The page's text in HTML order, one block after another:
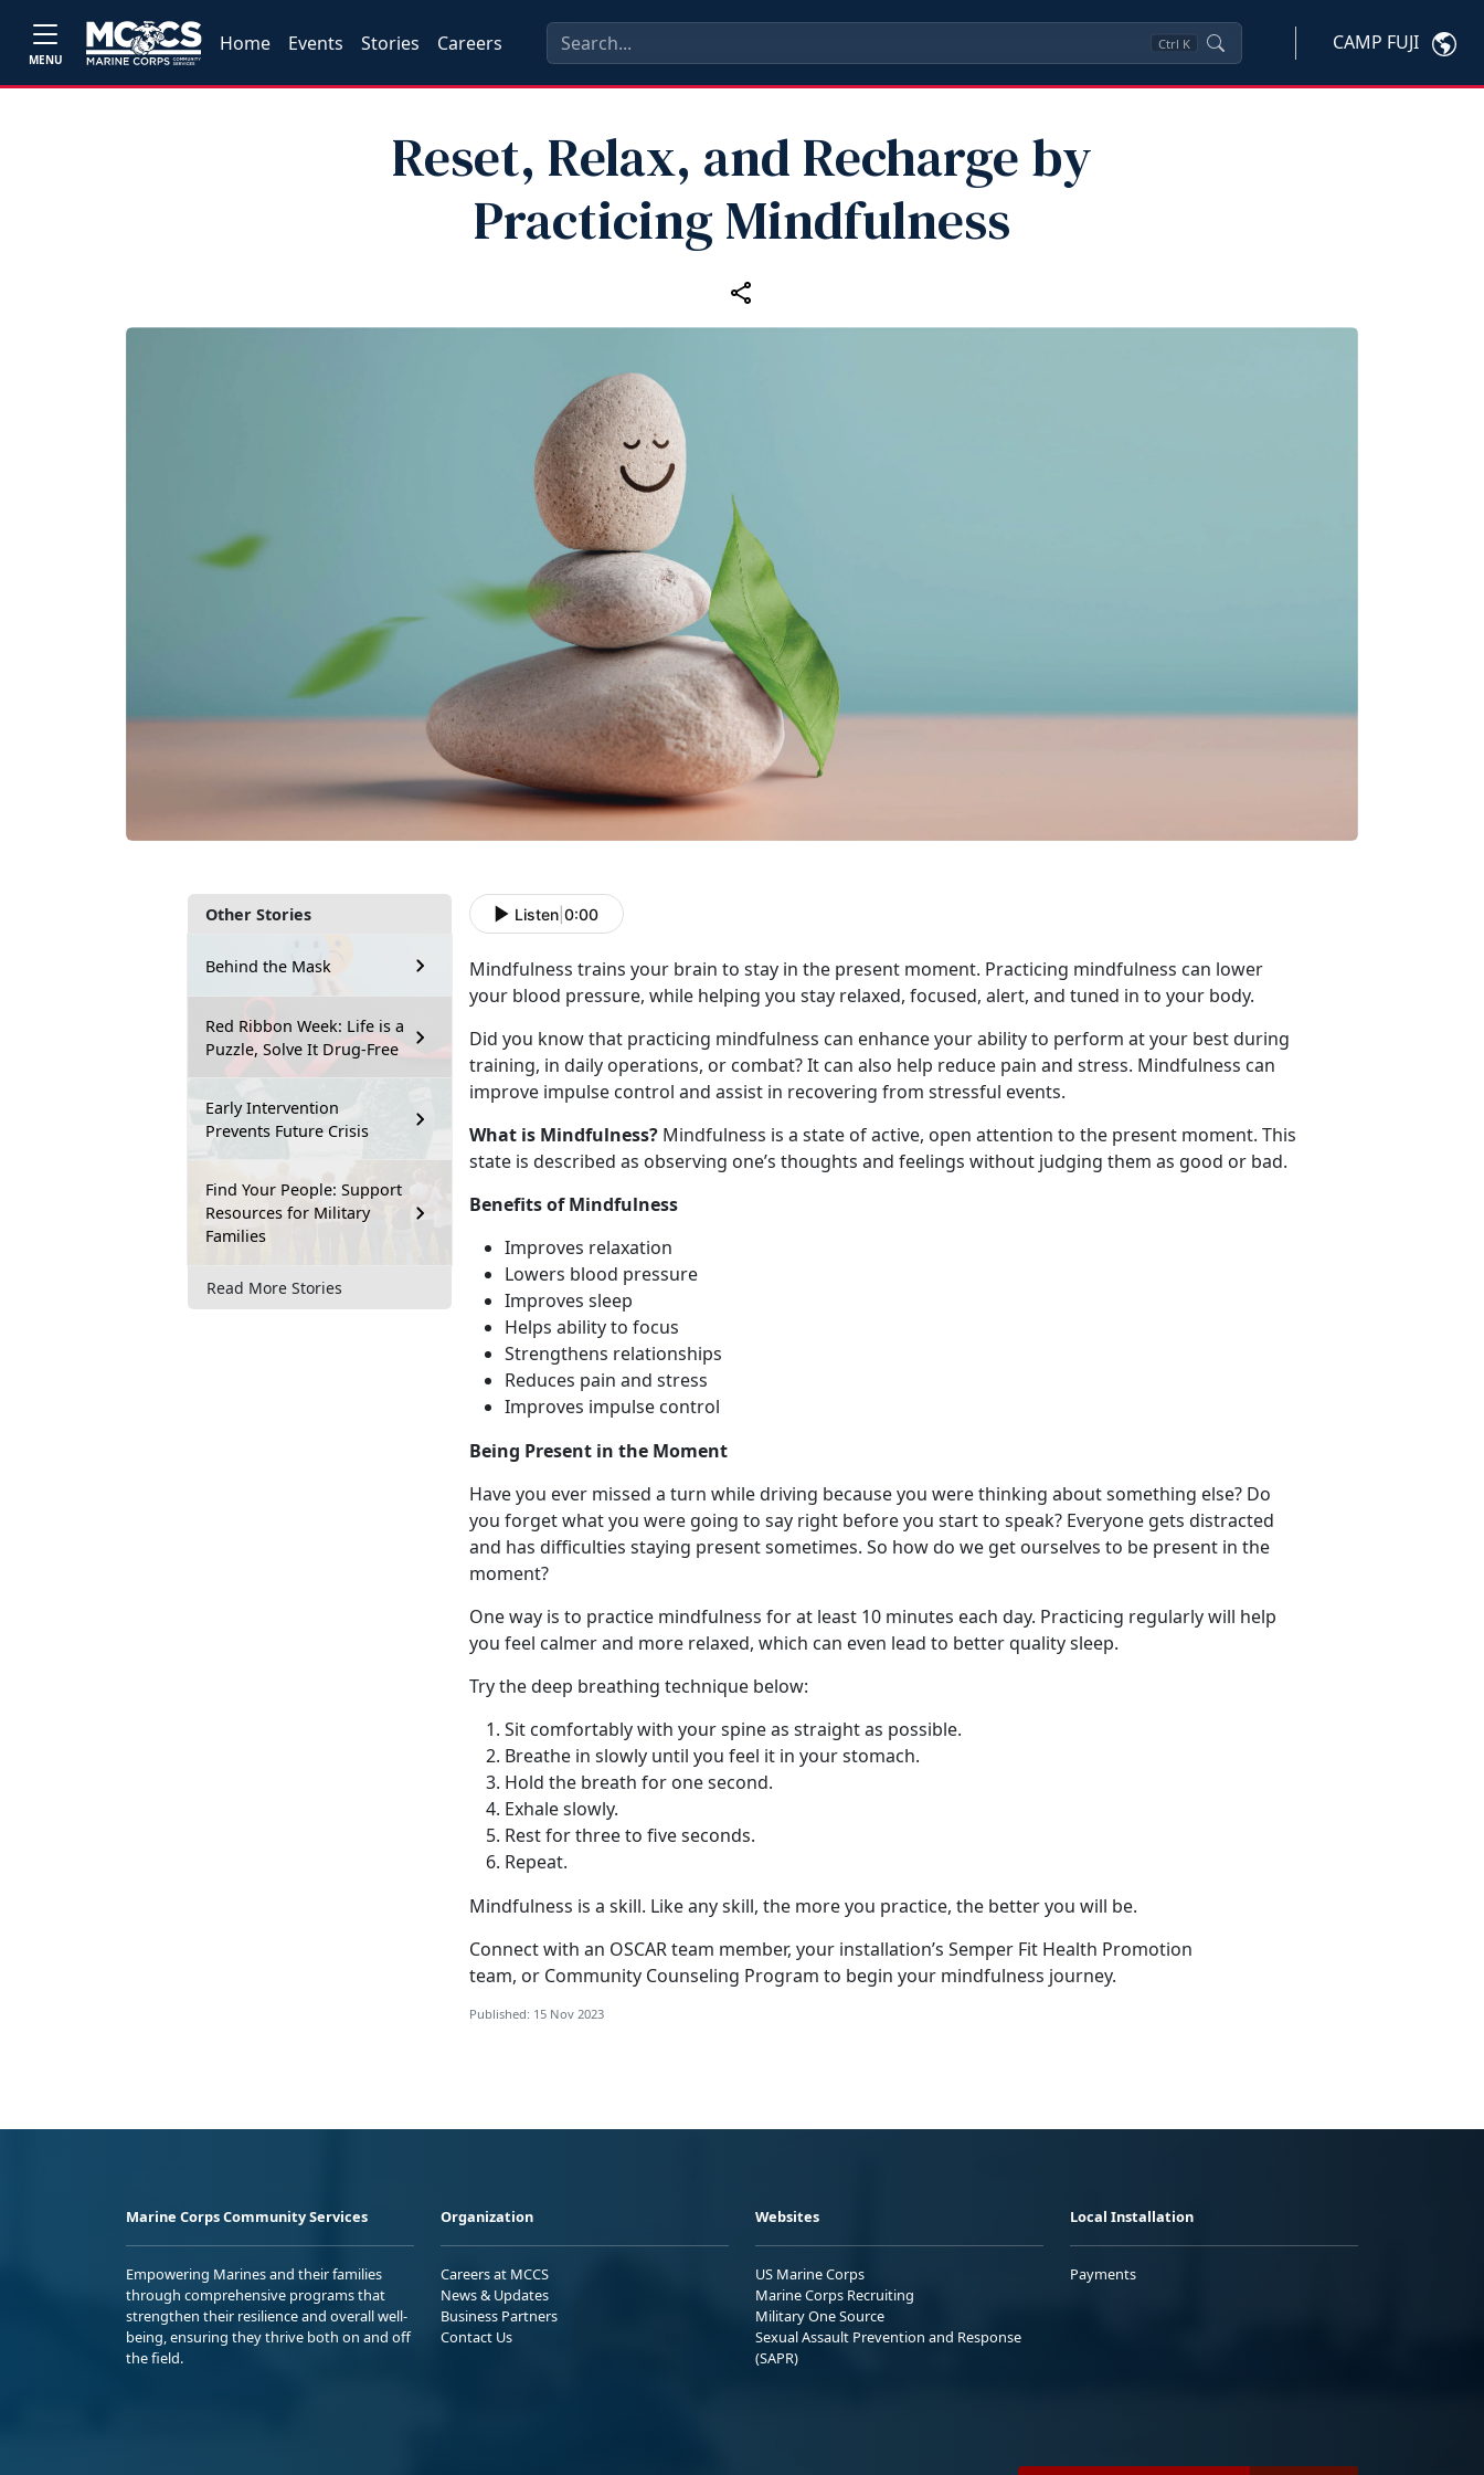
MENU
Home Events Stories Careers Ctrl K CAMP FUJI
Reset, Relax, and Recharge by
Practicing Mindfulness
Other Stories
Behind the Mask
Red Ribbon Week: Life is a
Puzzle, Solve It Drug-Free
Early Intervention
Prevents Future Crisis
Find Your People: Support
Resources for Military
Families
Read More Stories
Listen 0:00
Mindfulness trains your brain to stay in the present moment. Practicing mindfulness can lower
your blood pressure, while helping you stay relaxed, focused, alert, and tuned in to your body.
Did you know that practicing mindfulness can enhance your ability to perform at your best during
training, in daily operations, or combat? It can also help reduce pain and stress. Mindfulness can
improve impulse control and assist in recovering from stressful events.
What is Mindfulness? Mindfulness is a state of active, open attention to the present moment. This
state is described as observing one’s thoughts and feelings without judging them as good or bad.
Benefits of Mindfulness
Improves relaxation
Lowers blood pressure
Improves sleep
Helps ability to focus
Strengthens relationships
Reduces pain and stress
Improves impulse control
Being Present in the Moment
Have you ever missed a turn while driving because you were thinking about something else? Do
you forget what you were going to say right before you start to speak? Everyone gets distracted
and has difficulties staying present sometimes. So how do we get ourselves to be present in the
moment?
One way is to practice mindfulness for at least 10 minutes each day. Practicing regularly will help
you feel calmer and more relaxed, which can even lead to better quality sleep.
Try the deep breathing technique below:
Sit comfortably with your spine as straight as possible.
Breathe in slowly until you feel it in your stomach.
Hold the breath for one second.
Exhale slowly.
Rest for three to five seconds.
Repeat.
Mindfulness is a skill. Like any skill, the more you practice, the better you will be.
Connect with an OSCAR team member, your installation’s Semper Fit Health Promotion
team, or Community Counseling Program to begin your mindfulness journey.
Published: 15 Nov 2023
Marine Corps Community Services
Empowering Marines and their families
through comprehensive programs that
strengthen their resilience and overall well-
being, ensuring they thrive both on and off
the field.
Organization
Careers at MCCS
News & Updates
Business Partners
Contact Us
Websites
US Marine Corps
Marine Corps Recruiting
Military One Source
Sexual Assault Prevention and Response
(SAPR)
Local Installation
Payments